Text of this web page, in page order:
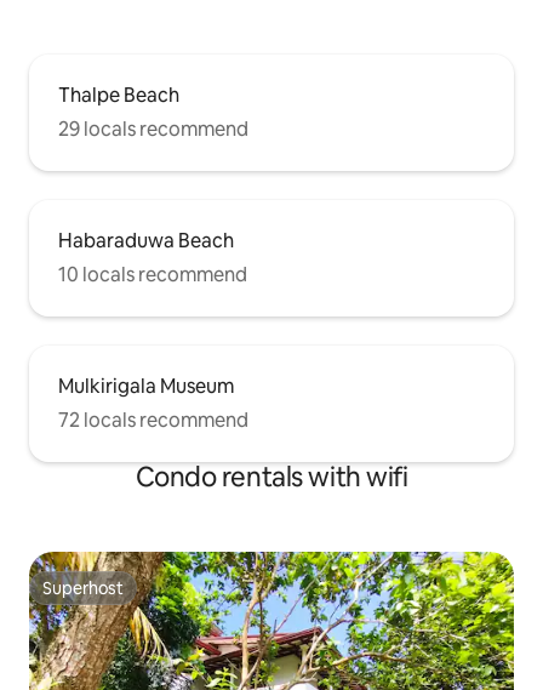
Thalpe Beach
29 locals recommend
Habaraduwa Beach
10 locals recommend
Mulkirigala Museum
72 locals recommend
Condo rentals with wifi
Superhost
Superhost